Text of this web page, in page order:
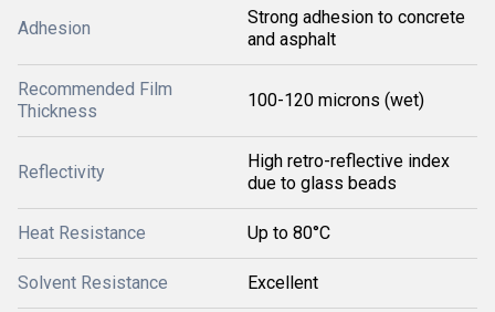
Adhesion
Strong adhesion to concrete
and asphalt
Recommended Film
Thickness
100-120 microns (wet)
Reflectivity
High retro-reflective index
due to glass beads
Heat Resistance Up to 80°C
Solvent Resistance Excellent